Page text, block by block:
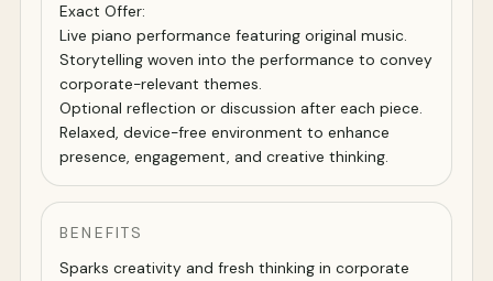
Exact Offer:
Live piano performance featuring original music.
Storytelling woven into the performance to convey
corporate-relevant themes.
Optional reflection or discussion after each piece.
Relaxed, device-free environment to enhance
presence, engagement, and creative thinking.
BENEFITS
Sparks creativity and fresh thinking in corporate